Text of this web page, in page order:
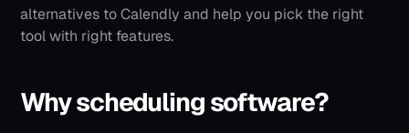
alternatives to Calendly and help you pick the right
tool with right features.
Why scheduling software?